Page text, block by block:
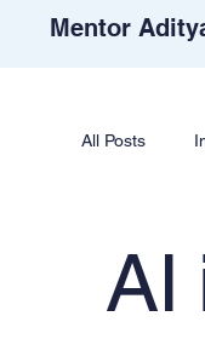
Mentor
All Posts
AI